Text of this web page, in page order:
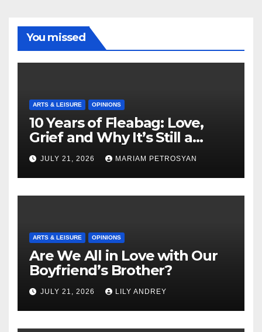
You missed
ARTS & LEISURE OPINIONS
10 Years of Fleabag: Love,
Grief and Why It’s Still a
Masterful Feminist Piece
JULY 21, 2026 MARIAM PETROSYAN
ARTS & LEISURE OPINIONS
Are We All in Love with Our
Boyfriend’s Brother?
JULY 21, 2026 LILY ANDREY